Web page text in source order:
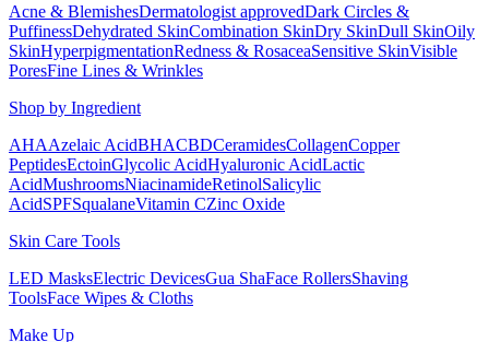
Acne & BlemishesDermatologist approvedDark Circles &
PuffinessDehydrated SkinCombination SkinDry SkinDull SkinOily
SkinHyperpigmentationRedness & RosaceaSensitive SkinVisible
PoresFine Lines & Wrinkles
Shop by Ingredient
AHAAzelaic AcidBHACBDCeramidesCollagenCopper
PeptidesEctoinGlycolic AcidHyaluronic AcidLactic
AcidMushroomsNiacinamideRetinolSalicylic
AcidSPFSqualaneVitamin CZinc Oxide
Skin Care Tools
LED MasksElectric DevicesGua ShaFace RollersShaving
ToolsFace Wipes & Cloths
Make Up